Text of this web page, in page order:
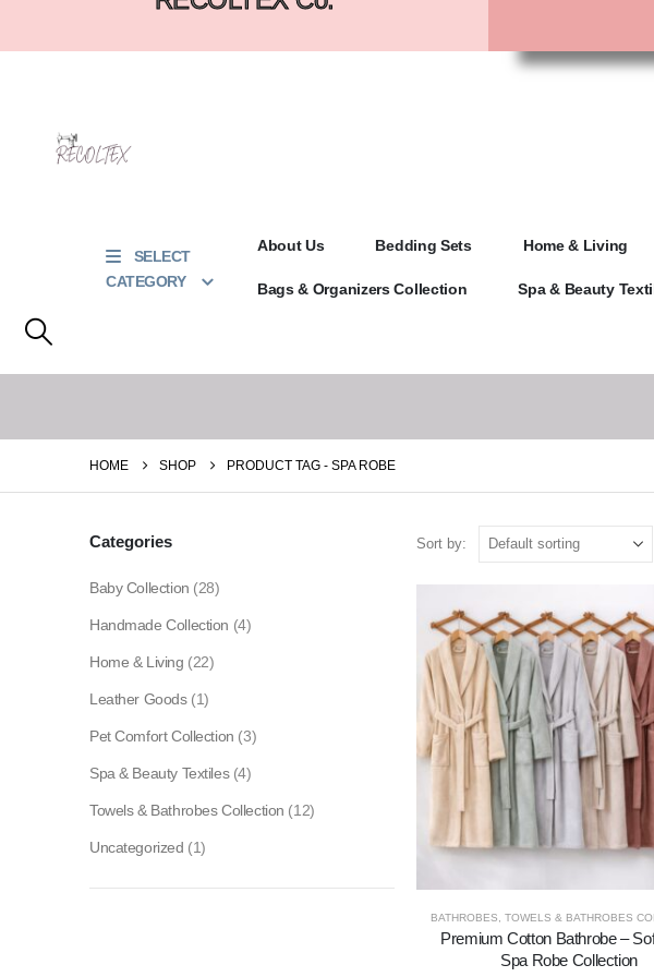
SELECT
CATEGORY
About Us Bedding Sets Home & Living
Bags & Organizers Collection Spa & Beauty
HOME SHOP PRODUCT TAG - SPA ROBE
Sort by:
BATHROBES TOWELS & BATHROBES
Premium Cotton Bathrobe –
Spa Robe Collection
Categories
Baby Collection (28)
Handmade Collection (4)
Home & Living (22)
Leather Goods (1)
Pet Comfort Collection (3)
Spa & Beauty Textiles (4)
Towels & Bathrobes Collection (12)
Uncategorized (1)